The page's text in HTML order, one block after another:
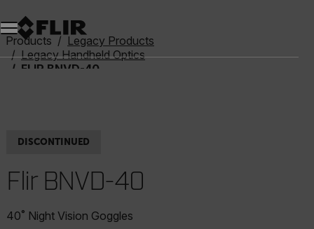
Products
Legacy Products
Legacy Handheld Optics
FLIR BNVD-40
DISCONTINUED
Flir BNVD-40
40˚ Night Vision Goggles